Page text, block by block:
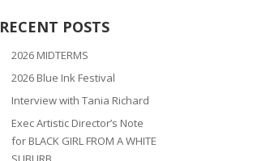
RECENT POSTS
2026 MIDTERMS
2026 Blue Ink Festival
Interview with Tania Richard
Exec Artistic Director’s Note
for BLACK GIRL FROM A WHITE